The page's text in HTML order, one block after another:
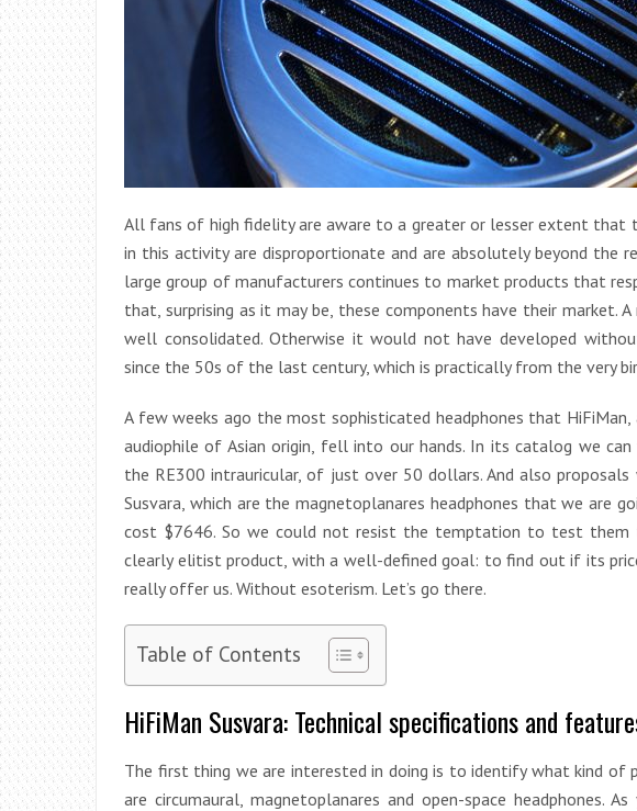
All fans of high fidelity are aware to a greater or lesser extent that
in this activity are disproportionate and are absolutely beyond the
large group of manufacturers continues to market products that
that, surprising as it may be, these components have their market.
well consolidated. Otherwise it would not have developed
since the 50s of the last century, which is practically from the very
A few weeks ago the most sophisticated headphones that HiFiMan,
audiophile of Asian origin, fell into our hands. In its catalog we can
the RE300 intrauricular, of just over 50 dollars. And also
Susvara, which are the magnetoplanares headphones that we are
cost $7646. So we could not resist the temptation to test them
clearly elitist product, with a well-defined goal: to find out if its
really offer us. Without esoterism. Let’s go there.
Table of Contents
HiFiMan Susvara: Technical specifications and
The first thing we are interested in doing is to identify what kind of
are circumaural, magnetoplanares and open-space headphones.